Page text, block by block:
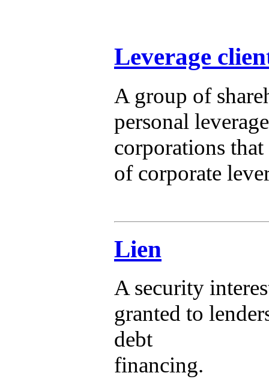
Leverage
A group of
personal
corporations
of corporate
Lien
A security
granted to
debt
financing.